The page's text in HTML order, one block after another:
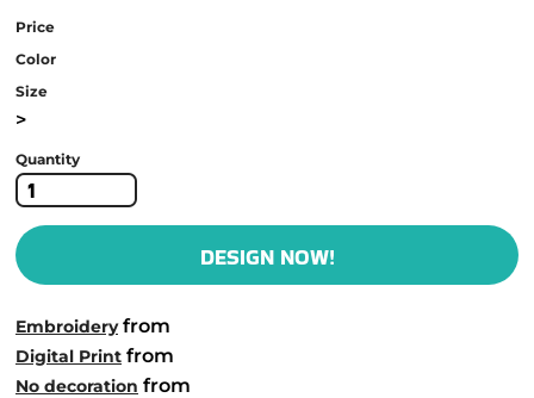
Price
Color
Size
>
Quantity
DESIGN NOW!
Embroideryfrom
Digital Print from
No decoration from